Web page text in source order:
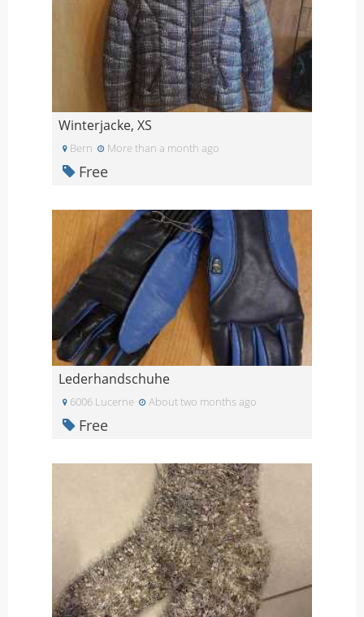
Winterjacke, XS
Bern More than a month ago
Free
Lederhandschuhe
6006 Lucerne About two months ago
Free